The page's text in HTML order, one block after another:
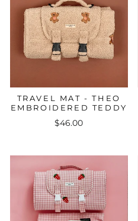
TRAVEL MAT - THEO
EMBROIDERED TEDDY
$46.00